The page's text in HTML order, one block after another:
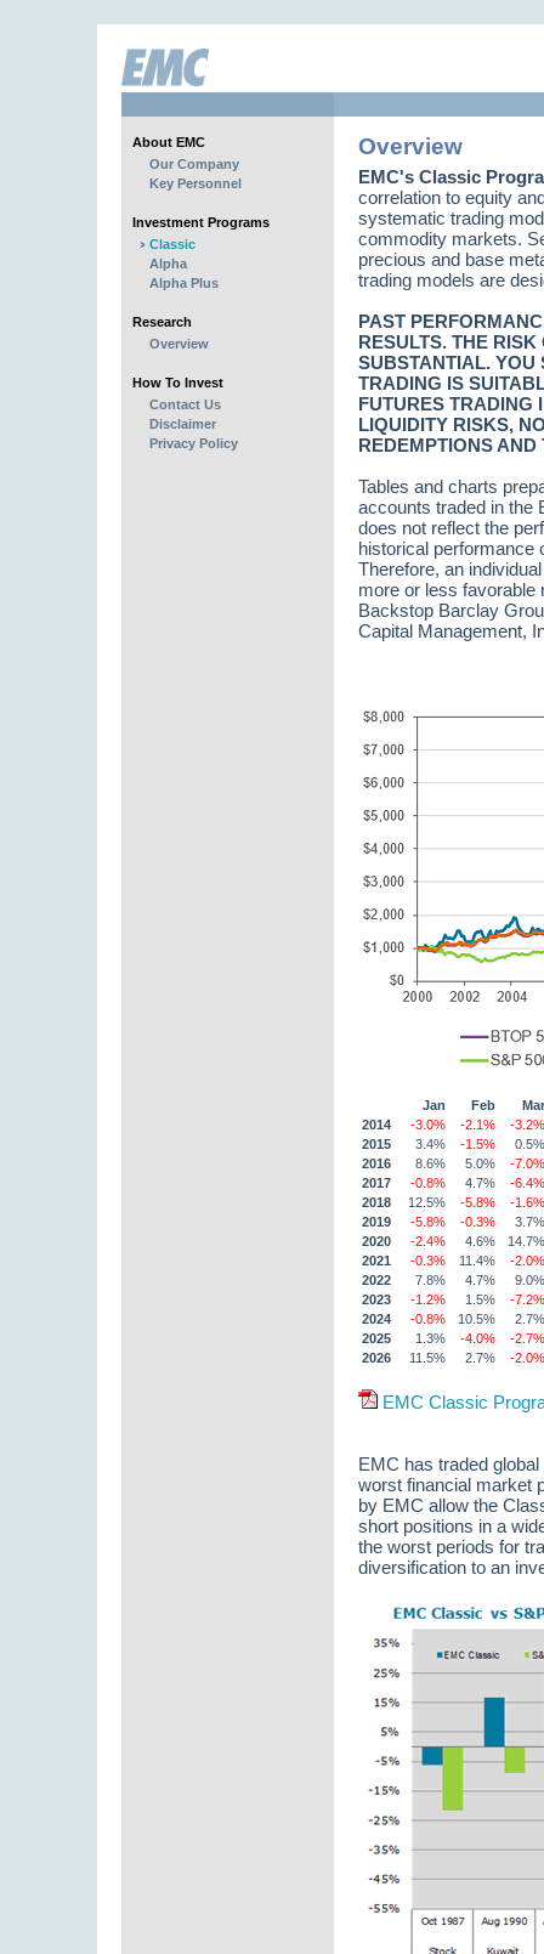
About EMC
Our Company
Key Personnel
Investment Programs
Classic
Alpha
Alpha Plus
Research
Overview
How To Invest
Contact Us
Disclaimer
Privacy Policy
Overview
EMC's Classic
correlation to equity
systematic trading
commodity markets.
precious and base
trading models are
PAST
RESULTS. THE
SUBSTANTIAL. YOU
TRADING IS
FUTURES TRADING
LIQUIDITY RISKS,
REDEMPTIONS
Tables and charts
accounts traded in the
does not reflect the
historical performance
Therefore, an
more or less favorable
Backstop Barclay
Capital Management,
Jan Feb
Mar
2014
-3.0% -2.1%
-3.2%
2015
3.4% -1.5%
0.5%
2016
8.6% 5.0%
-7.0%
2017
-0.8% 4.7%
-6.4%
2018
12.5% -5.8%
-1.6%
2019
-5.8% -0.3%
3.7%
2020
-2.4% 4.6%
14.7%
2021
-0.3% 11.4%
-2.0%
2022
7.8% 4.7%
9.0%
2023
-1.2% 1.5%
-7.2%
2024
-0.8% 10.5%
2.7%
2025
1.3% -4.0%
-2.7%
2026
11.5% 2.7% -2.0%
EMC Classic
EMC has traded
worst financial market
by EMC allow the
short positions in a
the worst periods for
diversification to an